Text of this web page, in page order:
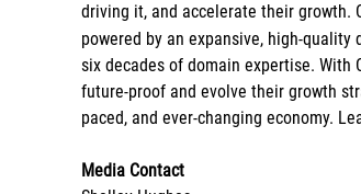
driving it, and accelerate their growth.
powered by an expansive, high-
six decades of domain expertise.
future-proof and evolve their growth
paced, and ever-changing economy.
Media Contact